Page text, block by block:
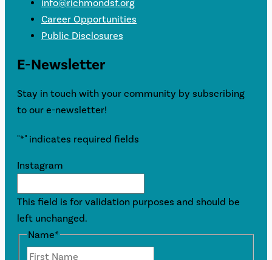
info@richmondsf.org
Career Opportunities
Public Disclosures
E-Newsletter
Stay in touch with your community by subscribing
to our e-newsletter!
"*" indicates required fields
Instagram
This field is for validation purposes and should be
left unchanged.
Name*